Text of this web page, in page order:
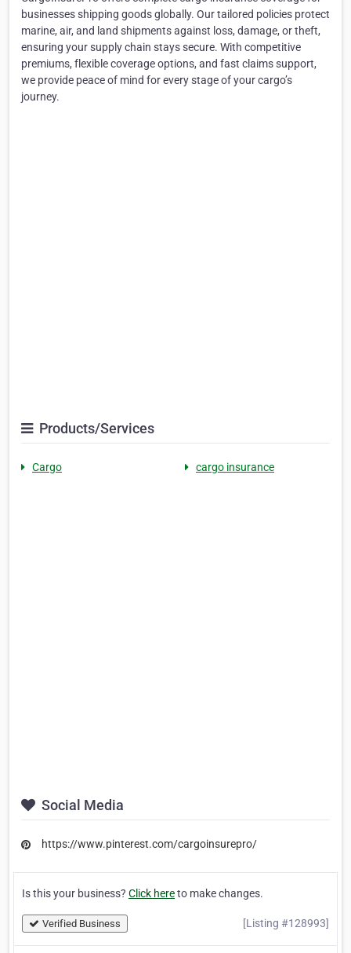
businesses shipping goods globally. Our tailored policies protect
marine, air, and land shipments against loss, damage, or theft,
ensuring your supply chain stays secure. With competitive
premiums, flexible coverage options, and fast claims support,
we provide peace of mind for every stage of your cargo’s
journey.
Products/Services
Cargo cargo insurance
Social Media
https://www.pinterest.com/cargoinsurepro/
Is this your business? Click hereto make changes.
Verified Business [Listing #128993]